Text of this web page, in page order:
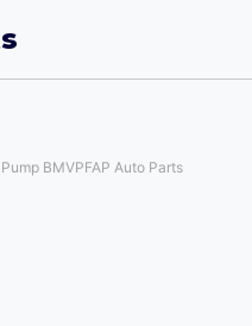
BMVPFAP Auto Parts